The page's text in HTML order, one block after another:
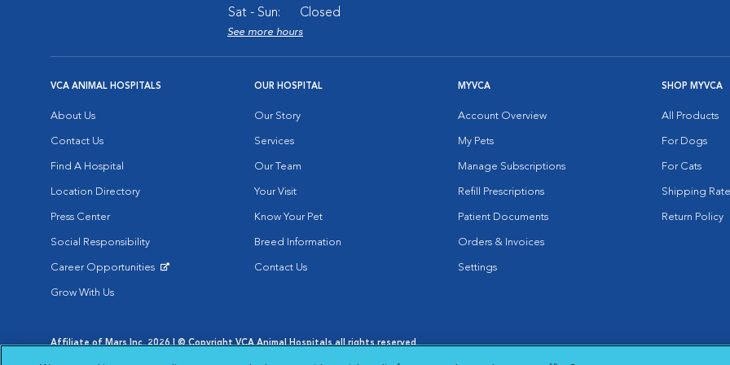
Sat - Sun:
Closed
See more hours
VCA ANIMAL HOSPITALS
About Us
Contact Us
Find A Hospital
Location Directory
Press Center
Social Responsibility
Career Opportunities
Grow With Us
OUR HOSPITAL
Our Story
Services
Our Team
Your Visit
Know Your Pet
Breed Information
Contact Us
MYVCA
Account Overview
My Pets
Manage Subscriptions
Refill Prescriptions
Patient Documents
Orders & Invoices
Settings
SHOP MYVCA
All Products
For Dogs
For Cats
Shipping
Return Policy
Affiliate of Mars Inc. 2026 | © Copyright VCA Animal Hospitals all rights reserved.
Cookie Notice Cookies Settings